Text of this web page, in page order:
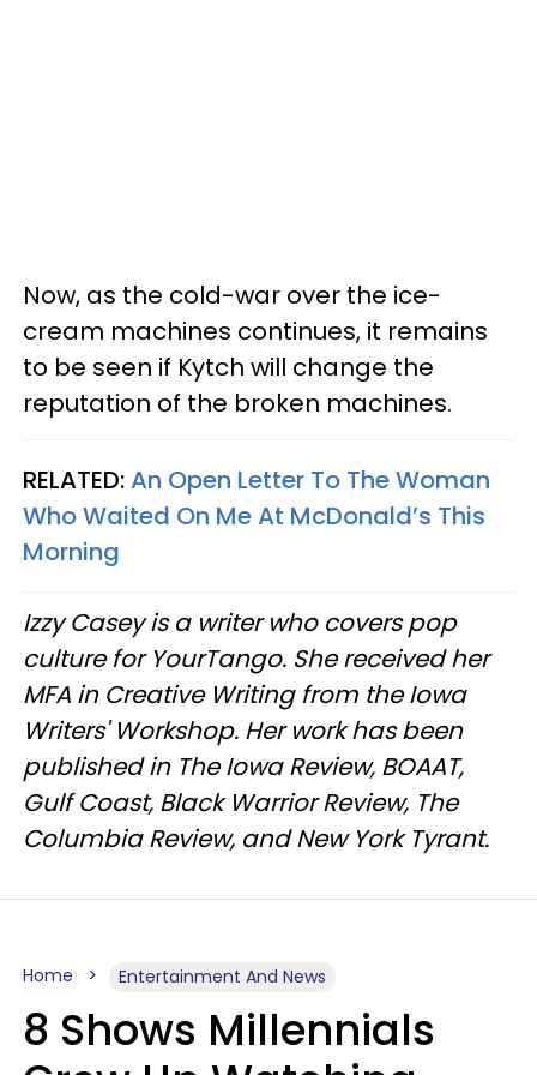
Now, as the cold-war over the ice-
cream machines continues, it remains
to be seen if Kytch will change the
reputation of the broken machines.
RELATED:An Open Letter To The Woman
Who Waited On Me At McDonald’s This
Morning
Izzy Casey is a writer who covers pop
culture for YourTango. She received her
MFA in Creative Writing from the Iowa
Writers' Workshop. Her work has been
published in The Iowa Review, BOAAT,
Gulf Coast, Black Warrior Review, The
Columbia Review, and New York Tyrant.
Home Entertainment And News
8 Shows Millennials